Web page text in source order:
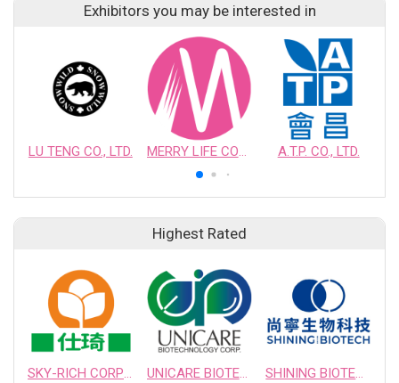
Exhibitors you may be interested in
LU TENG CO., LTD. A.T.P. CO., LTD.
Highest Rated
SKY-RICH CORPORATION UNICARE BIOTECHNOLOGY CORPORATION SHINING BIOTECH